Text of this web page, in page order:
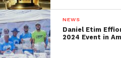
NEWS
Daniel Etim
2024 Event in